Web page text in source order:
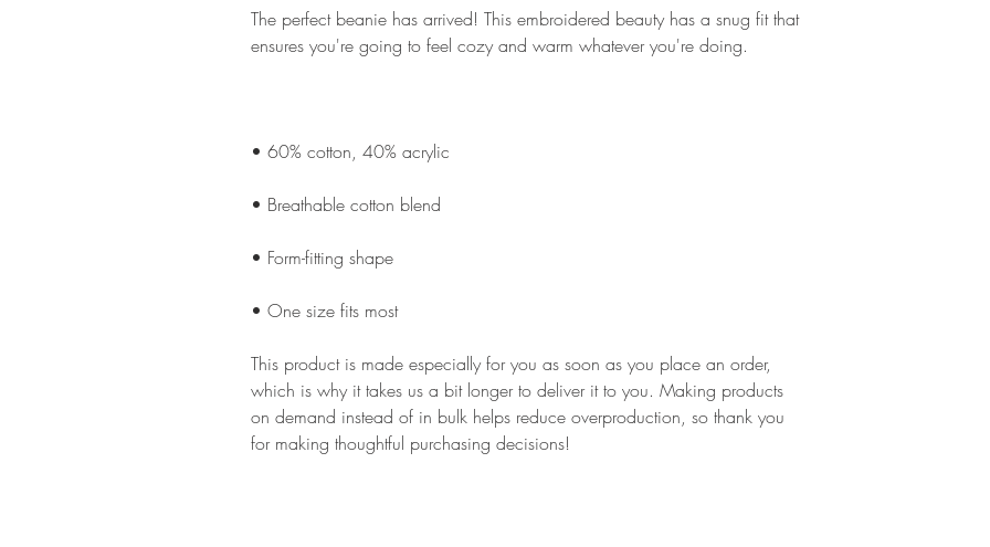
The perfect beanie has arrived! This embroidered beauty has a snug fit that
• One size fits most
This product is made especially for you as soon as you place an order,
which is why it takes us a bit longer to deliver it to you. Making products
on demand instead of in bulk helps reduce overproduction, so thank you
for making thoughtful purchasing decisions!